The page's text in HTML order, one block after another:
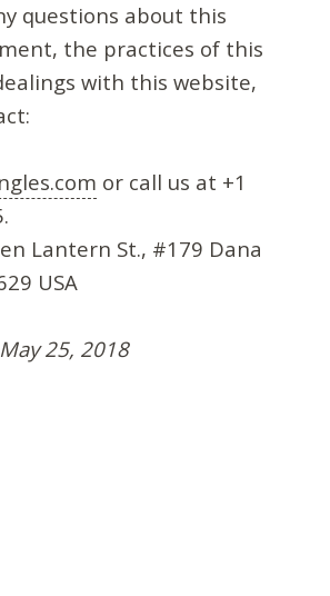
questions about this
the practices of this
with this website,
or call us at +1
Lantern St., #179 Dana
USA
25, 2018